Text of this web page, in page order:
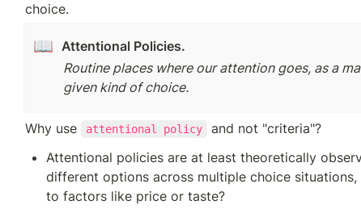
choice.
📖 Attentional Policies.
Routine places where our attention goes, as a
given kind of choice.
Why use attentional policy
and not "criteria"?
Attentional policies are at least theoretically
different options across multiple choice
to factors like price or taste?